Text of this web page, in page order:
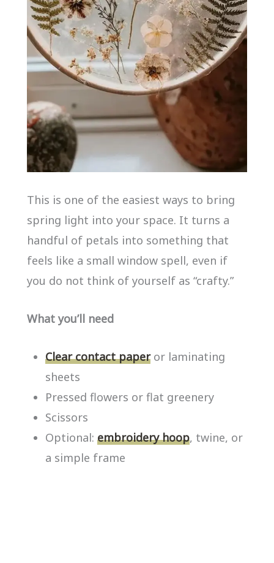
This is one of the easiest ways to bring
spring light into your space. It turns a
handful of petals into something that
feels like a small window spell, even if
you do not think of yourself as “crafty.”
What you’ll need
Clear contact paperor laminating
sheets
Pressed flowers or flat greenery
Scissors
Optional: embroidery hoop, twine, or
a simple frame